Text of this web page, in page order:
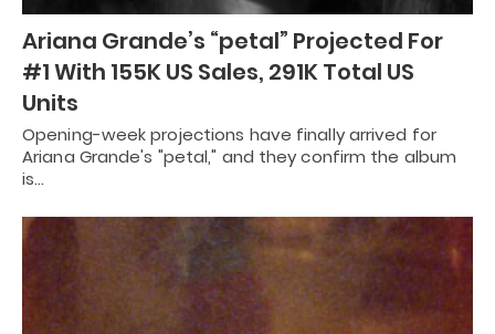
Ariana Grande’s “petal” Projected For
#1 With 155K US Sales, 291K Total US
Units
Opening-week projections have finally arrived for
Ariana Grande's "petal," and they confirm the album
is…